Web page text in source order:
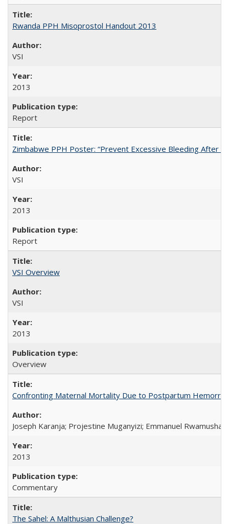
Rwanda PPH Misoprostol Handout 2013
VSI
2013
Report
Zimbabwe PPH Poster: “Prevent Excessive Bleeding After
VSI
2013
Report
VSI Overview
VSI
2013
Overview
Confronting Maternal Mortality Due to Postpartum
Joseph Karanja; Projestine Muganyizi; Emmanuel
2013
Commentary
The Sahel: A Malthusian Challenge?